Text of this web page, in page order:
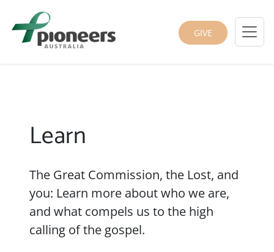
GIVE
Learn
The Great Commission, the Lost, and
you: Learn more about who we are,
and what compels us to the high
calling of the gospel.